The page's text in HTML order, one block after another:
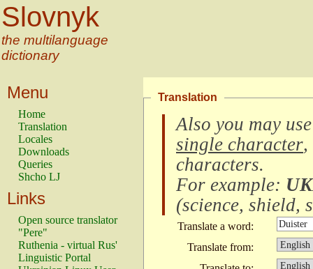
Slovnyk
the multilanguage
dictionary
Menu
Home
Translation
Locales
Downloads
Queries
Shcho LJ
Links
Open source translator
"Pere"
Ruthenia - virtual Rus'
Linguistic Portal
Translation
Also you may
single character,
characters.
For example:
(science, shield,
Translate a word:
Translate from: